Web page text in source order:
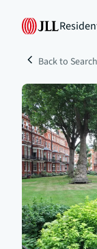
Back to